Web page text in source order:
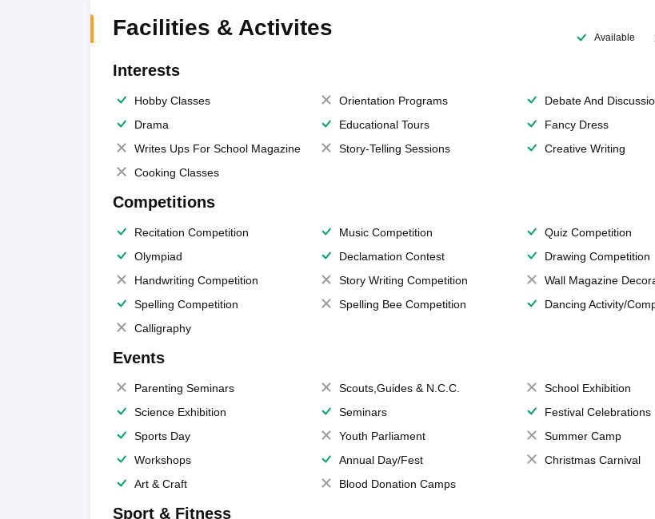
Facilities & Activites Available
Interests
Hobby Classes Orientation Programs
Debate And
Drama
Educational Tours
Fancy Dress
Writes Ups For School Magazine
Story-Telling Sessions
Creative Writing
Cooking Classes
Competitions
Recitation Competition Music Competition
Quiz Competition
Olympiad
Declamation Contest
Drawing Competition
Handwriting Competition
Story Writing Competition
Wall Magazine
Spelling Competition
Spelling Bee Competition
Dancing Activity/
Calligraphy
Events
Parenting Seminars Scouts,Guides & N.C.C.
School Exhibition
Science Exhibition
Seminars
Festival Celebrations
Sports Day
Youth Parliament
Summer Camp
Workshops
Annual Day/Fest
Christmas Carnival
Art & Craft
Blood Donation Camps
Sport & Fitness